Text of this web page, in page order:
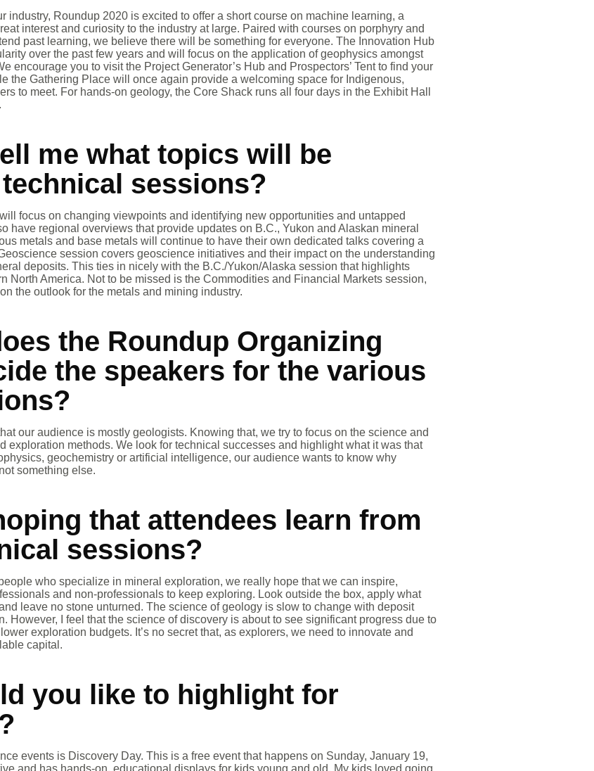
industry, Roundup 2020 is excited to offer a short course on machine learning, a
interest and curiosity to the industry at large. Paired with courses on porphyry and
past learning, we believe there will be something for everyone. The Innovation Hub
over the past few years and will focus on the application of geophysics amongst
encourage you to visit the Project Generator’s Hub and Prospectors’ Tent to find your
the Gathering Place will once again provide a welcoming space for Indigenous,
to meet. For hands-on geology, the Core Shack runs all four days in the Exhibit Hall
me what topics will be
sessions?
focus on changing viewpoints and identifying new opportunities and untapped
have regional overviews that provide updates on B.C., Yukon and Alaskan mineral
metals and base metals will continue to have their own dedicated talks covering a
session covers geoscience initiatives and their impact on the understanding
deposits. This ties in nicely with the B.C./Yukon/Alaska session that highlights
North America. Not to be missed is the Commodities and Financial Markets session,
the outlook for the metals and mining industry.
the Roundup Organizing
the speakers for the various
our audience is mostly geologists. Knowing that, we try to focus on the science and
exploration methods. We look for technical successes and highlight what it was that
geochemistry or artificial intelligence, our audience wants to know why
something else.
that attendees learn from
sessions?
who specialize in mineral exploration, we really hope that we can inspire,
and non-professionals to keep exploring. Look outside the box, apply what
leave no stone unturned. The science of geology is slow to change with deposit
However, I feel that the science of discovery is about to see significant progress due to
exploration budgets. It’s no secret that, as explorers, we need to innovate and
capital.
you like to highlight for
events is Discovery Day. This is a free event that happens on Sunday, January 19,
and has hands-on, educational displays for kids young and old. My kids loved going